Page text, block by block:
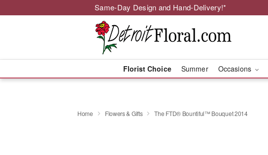
Same-Day Design and Hand-Delivery!*
Florist Choice Summer Occasions
Home Flowers & Gifts The FTD® Bountiful™ Bouquet 2014